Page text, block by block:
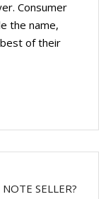
Consumer
the name,
of their
SELLER?